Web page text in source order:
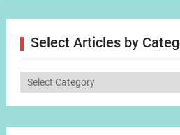
Select Articles by
Select